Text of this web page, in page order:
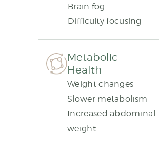
Brain fog
Difficulty focusing
Metabolic
Health
Weight changes
Slower metabolism
Increased abdominal
weight